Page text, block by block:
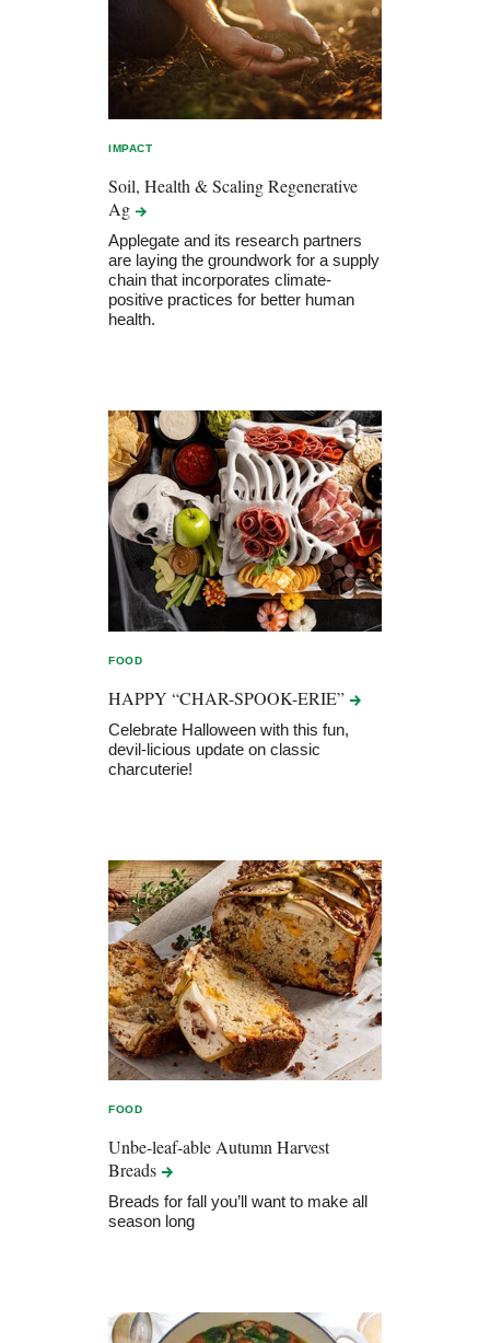
IMPACT
Soil, Health & Scaling Regenerative
Ag
Applegate and its research partners
are laying the groundwork for a supply
chain that incorporates climate-
positive practices for better human
health.
FOOD
HAPPY “CHAR-SPOOK-ERIE”
Celebrate Halloween with this fun,
devil-licious update on classic
charcuterie!
FOOD
Unbe-leaf-able Autumn Harvest
Breads
Breads for fall you’ll want to make all
season long